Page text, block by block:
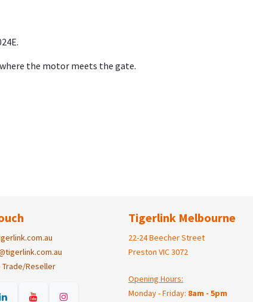
the motor meets the gate.
Trade/Reseller
Tigerlink Melbourne
22-24 Beecher Street
Preston VIC 3072
Opening Hours:
Monday - Friday: 8am - 5pm